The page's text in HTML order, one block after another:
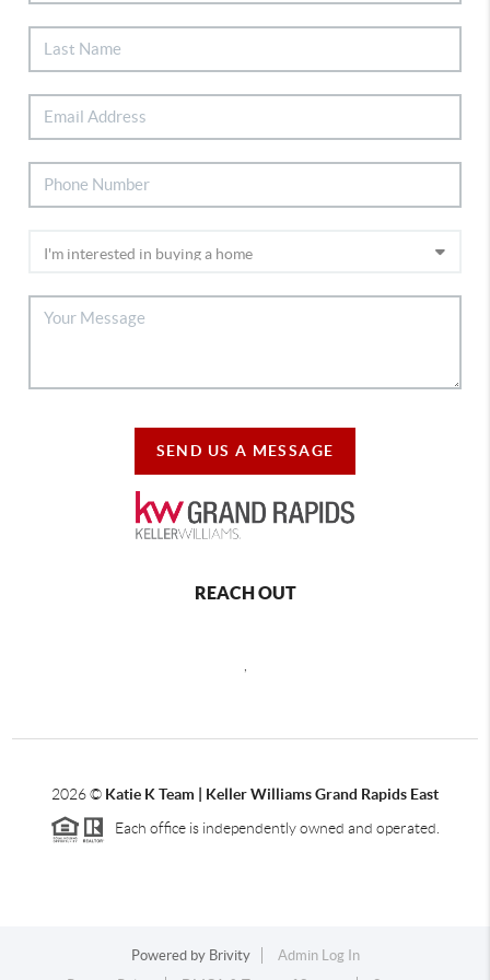
SEND US A MESSAGE
REACH OUT
2026© Katie K Team | Keller Williams Grand Rapids East
Each office is independently owned and operated.
Powered by Brivity
Admin Log In